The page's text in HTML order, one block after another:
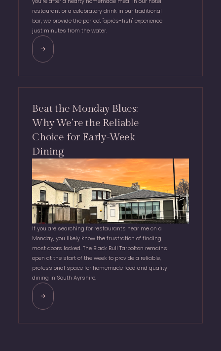
restaurant or a celebratory drink in our traditional
bar, we provide the perfect "après-fish" experience
just minutes from the water.
Beat the Monday Blues:
Why We’re the Reliable
Choice for Early-Week
Dining
If you are searching for restaurants near me on a
Monday, you likely know the frustration of finding
most doors locked. The Black Bull Tarbolton remains
open at the start of the week to provide a reliable,
professional space for homemade food and quality
dining in South Ayrshire.